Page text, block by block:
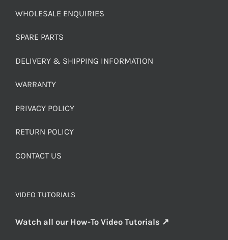
WHOLESALE ENQUIRIES
SPARE PARTS
DELIVERY & SHIPPING INFORMATION
WARRANTY
PRIVACY POLICY
RETURN POLICY
CONTACT US
VIDEO TUTORIALS
Watch all our How-To Video Tutorials ↗